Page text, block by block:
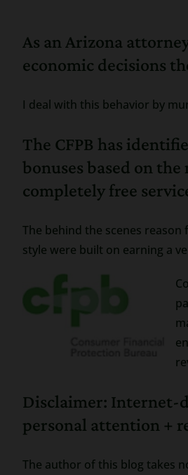
As an Arizona
economic decisions
I deal with this behavior by
The CFPB has
bonuses based on
completely free
The behind the scenes
style were built on earning a
Disclaimer: Internet-
personal attention +
The author of this blog takes